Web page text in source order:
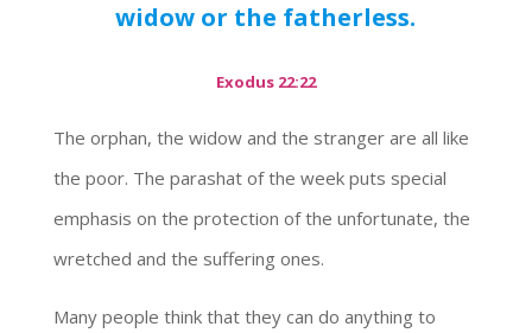
widow or the fatherless.
Exodus 22:22
The orphan, the widow and the stranger are all like
the poor. The parashat of the week puts special
emphasis on the protection of the unfortunate, the
wretched and the suffering ones.
Many people think that they can do anything to